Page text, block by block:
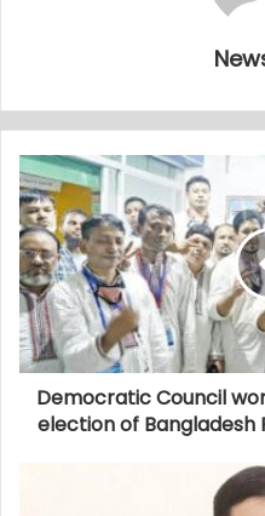
Democratic Council
election of